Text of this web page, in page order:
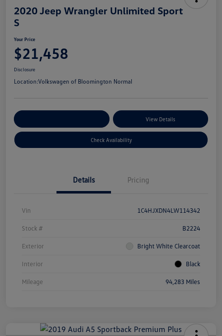
2020 Jeep Wrangler Unlimited Sport
S
Your Price
$21,458
Disclosure
Location:Volkswagen of Bloomington Normal
View Details
Check Availability
Details Pricing
Vin 1C4HJXDN4LW114342
Stock # B2224
Exterior Bright White Clearcoat
Interior Black
Mileage 94,283 Miles